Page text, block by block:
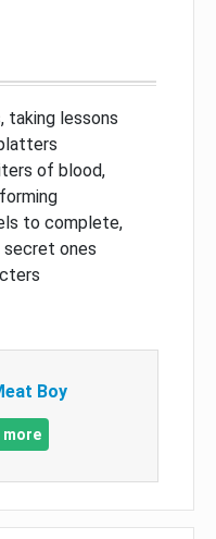
taking lessons
of blood,
to complete,
secret ones
Boy
more